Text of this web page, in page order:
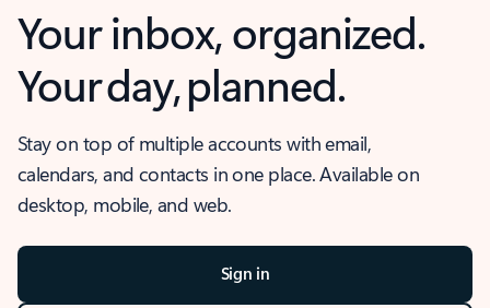
Your inbox, organized.
Your day, planned.
Stay on top of multiple accounts with email,
calendars, and contacts in one place. Available on
desktop, mobile, and web.
Sign in